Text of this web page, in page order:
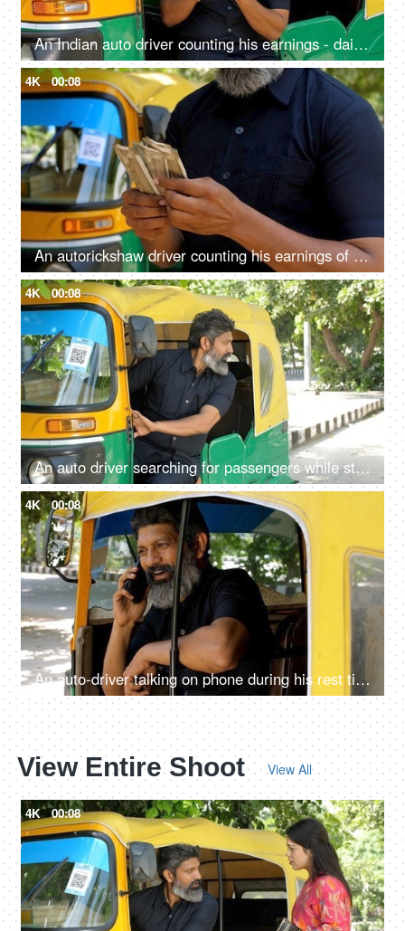
An Indian auto driver counting his earnings - daily earning concept, lifestyle, financial freedom, small loan
4K 00:08
An autorickshaw driver counting his earnings of the day - Indian currency, small business, cash market economy
4K 00:08
An auto driver searching for passengers while standing roadside: daily routine, Delhi auto services, recession
4K 00:08
An auto-driver talking on phone during his rest time - lifestyle of an auto driver, public transportation, metro city
View Entire Shoot View All
4K 00:08